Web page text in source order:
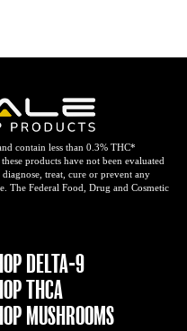
contain less than 0.3% THC*
products have not been evaluated
treat, cure or prevent any
The Federal Food, Drug and Cosmetic
DELTA-9
THCA
MUSHROOMS